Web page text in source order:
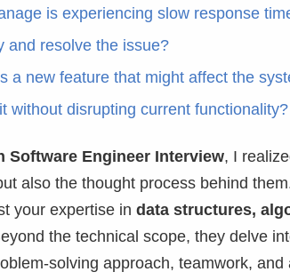
is experiencing slow response
and resolve the issue?
a new feature that might affect the
without disrupting current functionality?
Software Engineer Interview, I
also the thought process behind
your expertise in data structures,
the technical scope, they delve
solving approach, teamwork, and